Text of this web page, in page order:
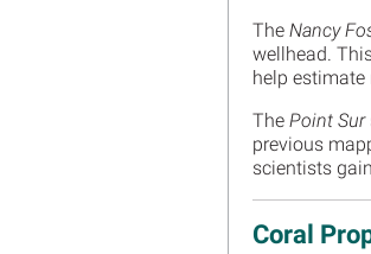
The Nancy
wellhead.
help
The Point Sur
previous
scientists
Coral